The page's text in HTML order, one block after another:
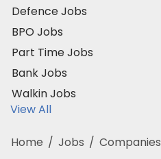
Defence Jobs
BPO Jobs
Part Time Jobs
Bank Jobs
Walkin Jobs
View All
Home / Jobs / Companies